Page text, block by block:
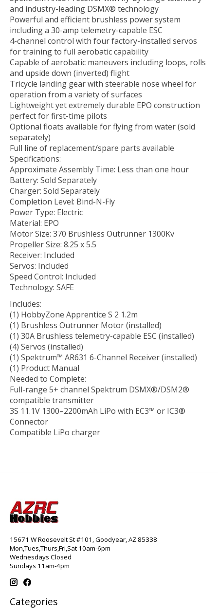
and industry-leading DSMX® technology
Powerful and efficient brushless power system
including a 30-amp telemetry-capable ESC
4-channel control with four factory-installed servos
for training to full aerobatic capability
Capable of aerobatic maneuvers including loops, rolls
and upside down (inverted) flight
Tricycle landing gear with steerable nose wheel for
operation from a variety of surfaces
Lightweight yet extremely durable EPO construction
perfect for first-time pilots
Optional floats available for flying from water (sold
separately)
Full line of replacement/spare parts available
Specifications:
Approximate Assembly Time: Less than one hour
Battery: Sold Separately
Charger: Sold Separately
Completion Level: Bind-N-Fly
Power Type: Electric
Material: EPO
Motor Size: 370 Brushless Outrunner 1300Kv
Propeller Size: 8.25 x 5.5
Receiver: Included
Servos: Included
Speed Control: Included
Technology: SAFE
Includes:
(1) HobbyZone Apprentice S 2 1.2m
(1) Brushless Outrunner Motor (installed)
(1) 30A Brushless telemetry-capable ESC (installed)
(4) Servos (installed)
(1) Spektrum™ AR631 6-Channel Receiver (installed)
(1) Product Manual
Needed to Complete:
Full-range 5+ channel Spektrum DSMX®/DSM2®
compatible transmitter
3S 11.1V 1300–2200mAh LiPo with EC3™ or IC3®
Connector
Compatible LiPo charger
15671 W Roosevelt St #101, Goodyear, AZ 85338
Mon,Tues,Thurs,Fri,Sat 10am-6pm
Wednesdays Closed
Sundays 11am-4pm
Categories